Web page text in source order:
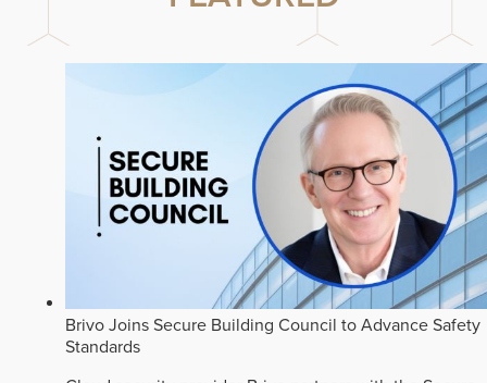
Brivo Joins Secure Building Council to Advance Safety
Standards